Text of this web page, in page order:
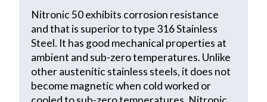
Nitronic 50 exhibits corrosion resistance
and that is superior to type 316 Stainless
Steel. It has good mechanical properties at
ambient and sub-zero temperatures. Unlike
other austenitic stainless steels, it does not
become magnetic when cold worked or